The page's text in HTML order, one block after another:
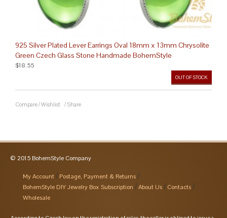
925 Silver Plated Lever Earrings Oval 18mm x 13mm Chrysolite
Green Czech Glass Stone Handmade BohemStyle
OUT OF STOCK
$18.55
Compare/Wishlist / Share
© 2015 BohemStyle Company
My Account
Postage, Payment & Returns
BohemStyle DIY Jewelry Box Subscription
About Us
Contacts
Wholesale